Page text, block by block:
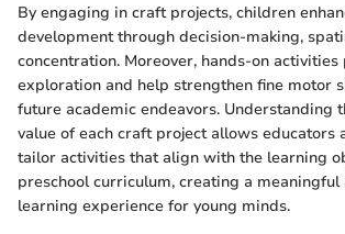
By engaging in craft projects, children
development through decision-making,
concentration. Moreover, hands-on
exploration and help strengthen fine motor
future academic endeavors. Understanding
value of each craft project allows educators
tailor activities that align with the learning
preschool curriculum, creating a
learning experience for young minds.